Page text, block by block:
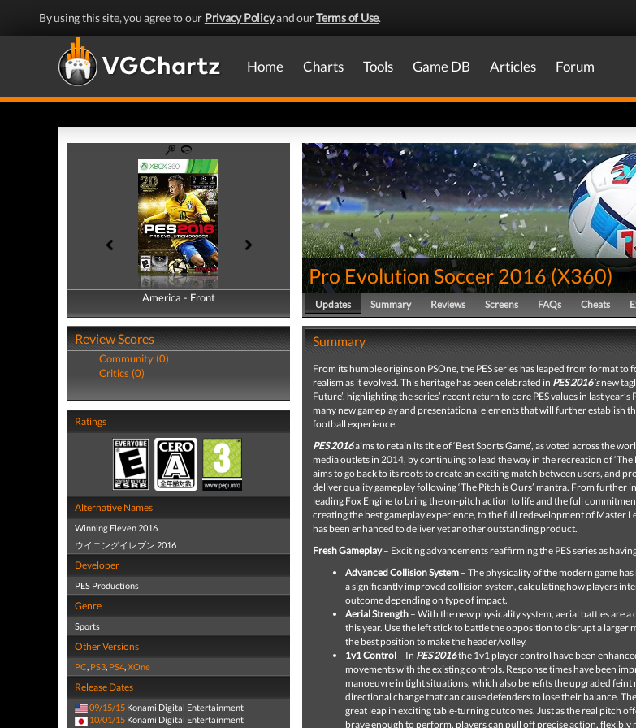
By using this site, you agree to our Privacy Policyand ourTerms of Use.
Home Charts Tools Game DB Articles Forum
America - Front
America - Back
Review Scores
Community (0)
Critics (0)
Ratings
Alternative Names
Winning Eleven 2016
ウイニングイレブン 2016
Developer
PES Productions
Genre
Sports
Other Versions
PC, PS3, PS4,XOne
Release Dates
09/15/15 Konami Digital Entertainment
10/01/15 Konami Digital Entertainment
Pro Evolution Soccer 2016(X360)
Updates Summary Reviews Screens FAQs Cheats
Summary
From its humble origins on PSOne, the PES series has leaped from format to
realism as it evolved. This heritage has been celebrated in PES2016’snew
Future’, highlighting the series’ recent return to core PES values in last
many new gameplay and presentational elements that will further establish
football experience.
PES 2016aims to retain its title of ‘Best Sports Game’, as voted across the
media outlets in 2014, by continuing to lead the way in the recreation of ‘The
aims to go back to its roots to create an exciting match between users, and
deliver quality gameplay following ‘The Pitch is Ours’ mantra. From further
leading Fox Engine to bring the on-pitch action to life and the full
creating the best gameplay experience, to the full redevelopment of Master
has been enhanced to deliver yet another outstanding product.
Fresh Gameplay– Exciting advancements reaffirming the PES series as
Advanced Collision System – The physicality of the modern game has
a significantly improved collision system, calculating how players
outcome depending on type of impact.
Aerial Strength – With the new physicality system, aerial battles are
this year. Use the left stick to battle the opposition to disrupt a larger
the best position to make the header/volley.
1v1 Control – In PES 2016the 1v1 player control have been
movements with the existing controls. Response times have been
manoeuvre in tight situations, which also benefits the upgraded feint
directional change that can cause defenders to lose their balance.
great leap in exciting table-turning outcomes. Just as the real pitch
brave enough to perform, players can pull off precise action, flexibly